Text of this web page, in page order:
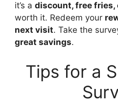
it’s a discount, free fries,
worth it. Redeem your
next visit. Take the
great savings.
Tips for a